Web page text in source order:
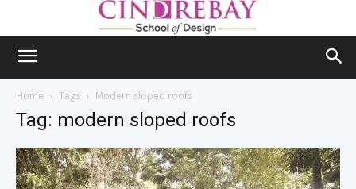
Home Tags Modern sloped roofs
Tag: modern sloped roofs